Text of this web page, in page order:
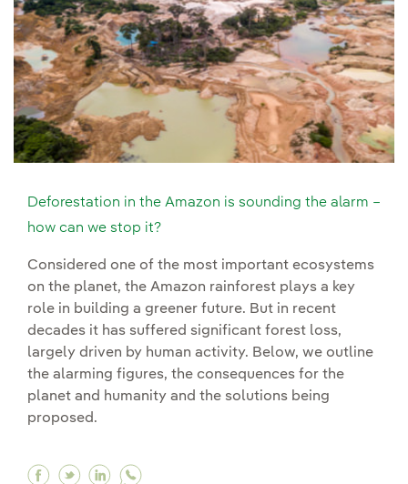
Deforestation in the Amazon is sounding the alarm –
how can we stop it?
Considered one of the most important ecosystems
on the planet, the Amazon rainforest plays a key
role in building a greener future. But in recent
decades it has suffered significant forest loss,
largely driven by human activity. Below, we outline
the alarming figures, the consequences for the
planet and humanity and the solutions being
proposed.
Facebook Deforestation in the Amazon is
Twitter Deforestation in the Amazon is
Linkedin Deforestation in the Amazon